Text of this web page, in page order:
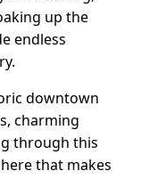
up the
endless
downtown
charming
through this
that makes